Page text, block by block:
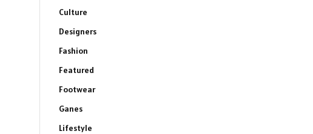
Culture
Designers
Fashion
Featured
Footwear
Ganes
Lifestyle